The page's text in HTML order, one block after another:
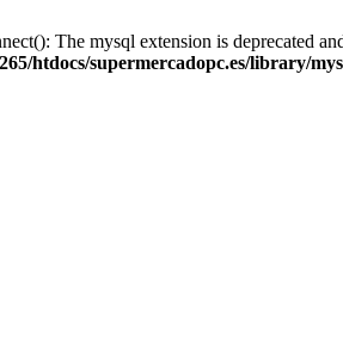
The mysql extension is deprecated
htdocs/supermercadopc.es/library/